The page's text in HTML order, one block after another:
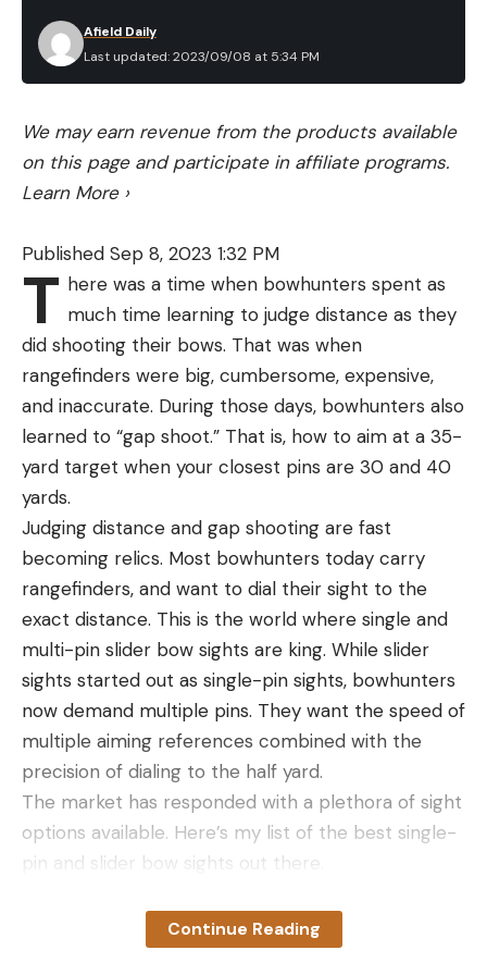
more recent studies have revealed an even more
impressive ability that foxes possess. In 2011, a
team of researchers discovered that they’re able
direction and distance. This allows them to zero in
on their prey without even seeing it.
To be fair, the dove-snatching fox in Allred’s video
that Allred was shining. It’s possible that the dove
was somehow attracted to the bright light.
Regardless, Allred’s light clearly blinded the bird as
it came into land, which made it easy pickings for
the fox.
Read the full article
[ruby_static_newsletter]
Last updated: 2023/09/08 at 5:34 PM
Afield Daily
We may earn revenue from the products available
on this page and participate in affiliate programs.
Learn More ›
Published Sep 8, 2023 1:32 PM
T here was a time when bowhunters spent as
much time learning to judge distance as they
did shooting their bows. That was when
rangefinders were big, cumbersome, expensive,
and inaccurate. During those days, bowhunters also
learned to “gap shoot.” That is, how to aim at a 35-
yard target when your closest pins are 30 and 40
yards.
Judging distance and gap shooting are fast
becoming relics. Most bowhunters today carry
rangefinders, and want to dial their sight to the
exact distance. This is the world where single and
multi-pin slider bow sights are king. While slider
sights started out as single-pin sights, bowhunters
now demand multiple pins. They want the speed of
multiple aiming references combined with the
precision of dialing to the half yard.
The market has responded with a plethora of sight
options available. Here’s my list of the best single-
pin and slider bow sights out there.
In choosing the best slider sights listed here, I
Continue Reading